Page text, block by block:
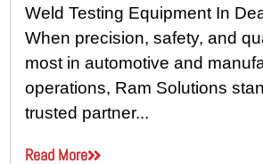
Weld Testing Equipment In
When precision, safety, and
most in automotive and
operations, Ram Solutions
trusted partner...
Read More